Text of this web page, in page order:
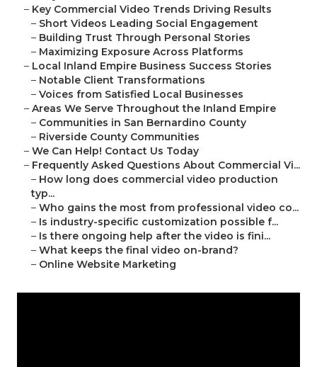
– Key Commercial Video Trends Driving Results
– Short Videos Leading Social Engagement
– Building Trust Through Personal Stories
– Maximizing Exposure Across Platforms
– Local Inland Empire Business Success Stories
– Notable Client Transformations
– Voices from Satisfied Local Businesses
– Areas We Serve Throughout the Inland Empire
– Communities in San Bernardino County
– Riverside County Communities
– We Can Help! Contact Us Today
– Frequently Asked Questions About Commercial Vi...
– How long does commercial video production
typ...
– Who gains the most from professional video co...
– Is industry-specific customization possible f...
– Is there ongoing help after the video is fini...
– What keeps the final video on-brand?
– Online Website Marketing